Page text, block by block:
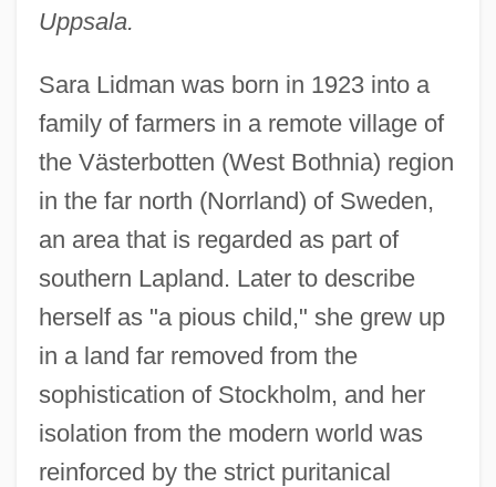
Uppsala.
Sara Lidman was born in 1923 into a
family of farmers in a remote village of
the Västerbotten (West Bothnia) region
in the far north (Norrland) of Sweden,
an area that is regarded as part of
southern Lapland. Later to describe
herself as "a pious child," she grew up
in a land far removed from the
sophistication of Stockholm, and her
isolation from the modern world was
reinforced by the strict puritanical